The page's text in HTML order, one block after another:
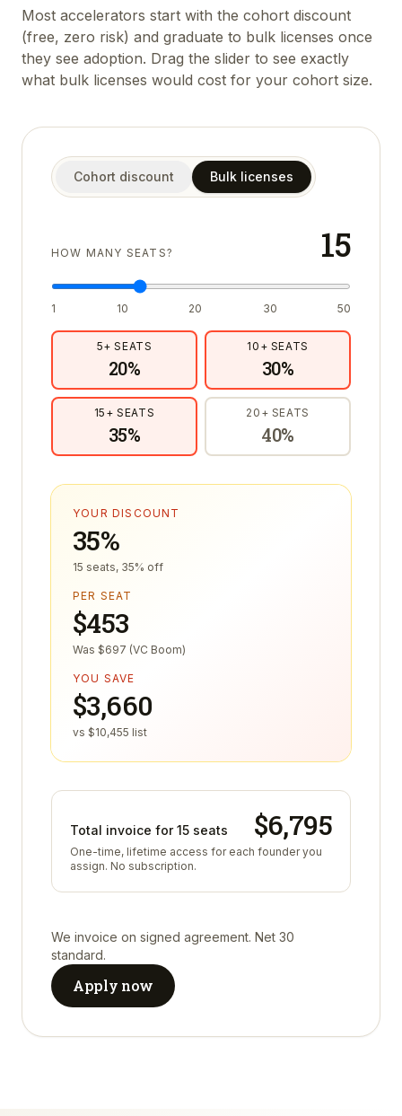
Most accelerators start with the cohort discount
(free, zero risk) and graduate to bulk licenses once
they see adoption. Drag the slider to see exactly
what bulk licenses would cost for your cohort size.
Cohort discount Bulk licenses
HOW MANY SEATS? 15
1 10 20 30 50
5+ SEATS
20%
10 + SEATS
30%
15 + SEATS
35%
20 + SEATS
40%
YOUR DISCOUNT
35%
15 seats, 35% off
PER SEAT
$453
Was $697 (VC Boom)
YOU SAVE
$3,660
vs $10,455 list
Total invoice for15 seats $6,795
One-time, lifetime access for each founder you
assign. No subscription.
We invoice on signed agreement. Net 30
standard.
Apply now